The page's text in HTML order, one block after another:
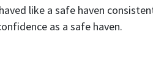
like a safe haven
as a safe haven.